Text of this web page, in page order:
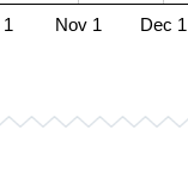
Nov 1 Dec 1